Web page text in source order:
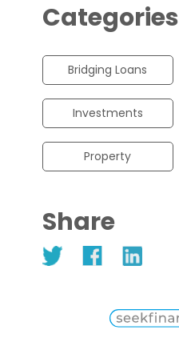
Categories
Bridging Loans
Investments
Property
Share